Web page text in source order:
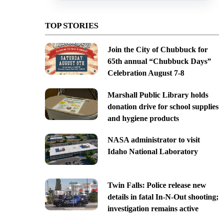
TOP STORIES
Join the City of Chubbuck for
65th annual “Chubbuck Days”
Celebration August 7-8
Marshall Public Library holds
donation drive for school supplies
and hygiene products
NASA administrator to visit
Idaho National Laboratory
Twin Falls: Police release new
details in fatal In-N-Out shooting;
investigation remains active